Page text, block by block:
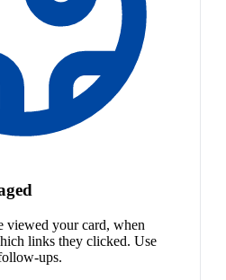
viewed your card, when
links they clicked. Use
ups.